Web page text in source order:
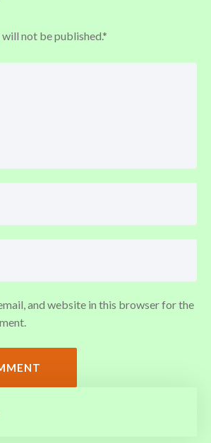
not be published.*
and website in this browser for the